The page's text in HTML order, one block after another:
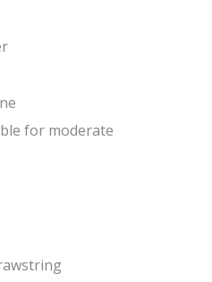
for moderate